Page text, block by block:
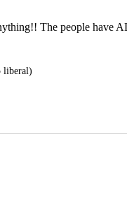
The people have
liberal)